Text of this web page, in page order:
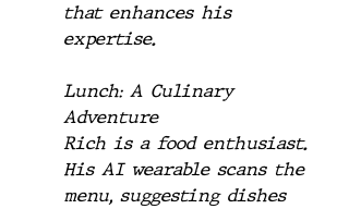
that enhances his
expertise.
Lunch: A Culinary
Adventure
Rich is a food enthusiast.
His AI wearable scans the
menu, suggesting dishes